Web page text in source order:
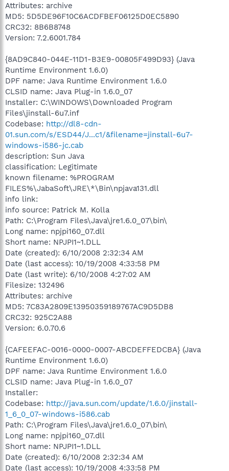
Attributes: archive
MD5: 5D5DE96F10C6ACDFBEF06125D0EC5890
CRC32: 8B6B8748
Version: 7.2.6001.784
{8AD9C840-044E-11D1-B3E9-00805F499D93} (Java
Runtime Environment 1.6.0)
DPF name: Java Runtime Environment 1.6.0
CLSID name: Java Plug-in 1.6.0_07
Installer: C:\WINDOWS\Downloaded Program
Files\jinstall-6u7.inf
Codebase: http://dl8-cdn-
01.sun.com/s/ESD44/J...c1/&filename=jinstall-6u7-
windows-i586-jc.cab
description: Sun Java
classification: Legitimate
known filename: %PROGRAM
FILES%\JabaSoft\JRE\*\Bin\npjava131.dll
info link:
info source: Patrick M. Kolla
Path: C:\Program Files\Java\jre1.6.0_07\bin\
Long name: npjpi160_07.dll
Short name: NPJPI1~1.DLL
Date (created): 6/10/2008 2:32:34 AM
Date (last access): 10/19/2008 4:33:58 PM
Date (last write): 6/10/2008 4:27:02 AM
Filesize: 132496
Attributes: archive
MD5: 7C83A2809E13950359189767AC9D5DB8
CRC32: 925C2A88
Version: 6.0.70.6
{CAFEEFAC-0016-0000-0007-ABCDEFFEDCBA} (Java
Runtime Environment 1.6.0)
DPF name: Java Runtime Environment 1.6.0
CLSID name: Java Plug-in 1.6.0_07
Installer:
Codebase: http://java.sun.com/update/1.6.0/jinstall-
1_6_0_07-windows-i586.cab
Path: C:\Program Files\Java\jre1.6.0_07\bin\
Long name: npjpi160_07.dll
Short name: NPJPI1~1.DLL
Date (created): 6/10/2008 2:32:34 AM
Date (last access): 10/19/2008 4:33:58 PM